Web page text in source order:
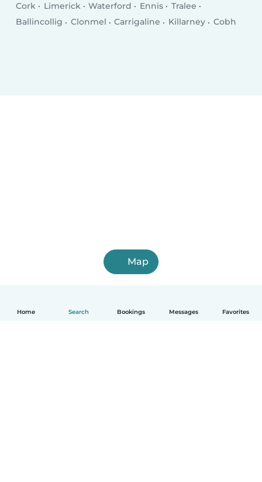
Home Search Bookings Messages Favorites
Cork Limerick Waterford Ennis
Tralee
Ballincollig
Clonmel Carrigaline Killarney Cobh
Map